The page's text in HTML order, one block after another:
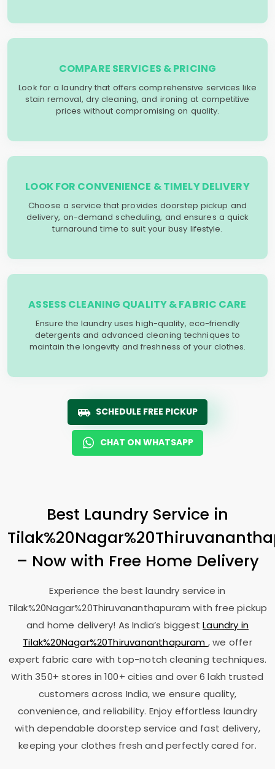
COMPARE SERVICES & PRICING
Look for a laundry that offers comprehensive services like
stain removal, dry cleaning, and ironing at competitive
prices without compromising on quality.
LOOK FOR CONVENIENCE & TIMELY DELIVERY
Choose a service that provides doorstep pickup and
delivery, on-demand scheduling, and ensures a quick
turnaround time to suit your busy lifestyle.
ASSESS CLEANING QUALITY & FABRIC CARE
Ensure the laundry uses high-quality, eco-friendly
detergents and advanced cleaning techniques to
maintain the longevity and freshness of your clothes.
SCHEDULE FREE PICKUP
CHAT ON WHATSAPP
Best Laundry Service in
– Now with Free Home Delivery
Experience the best laundry service in
Tilak%20Nagar%20Thiruvananthapuram with free pickup
and home delivery! As India’s biggestLaundry in
Tilak%20Nagar%20Thiruvananthapuram , we offer
expert fabric care with top-notch cleaning techniques.
With 350+ stores in 100+ cities and over 6 lakh trusted
customers across India, we ensure quality,
convenience, and reliability. Enjoy effortless laundry
with dependable doorstep service and fast delivery,
keeping your clothes fresh and perfectly cared for.